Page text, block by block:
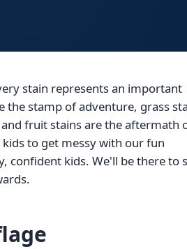
stain represents an important
the stamp of adventure, grass
fruit stains are the aftermath
to get messy with our fun
confident kids. We'll be there to